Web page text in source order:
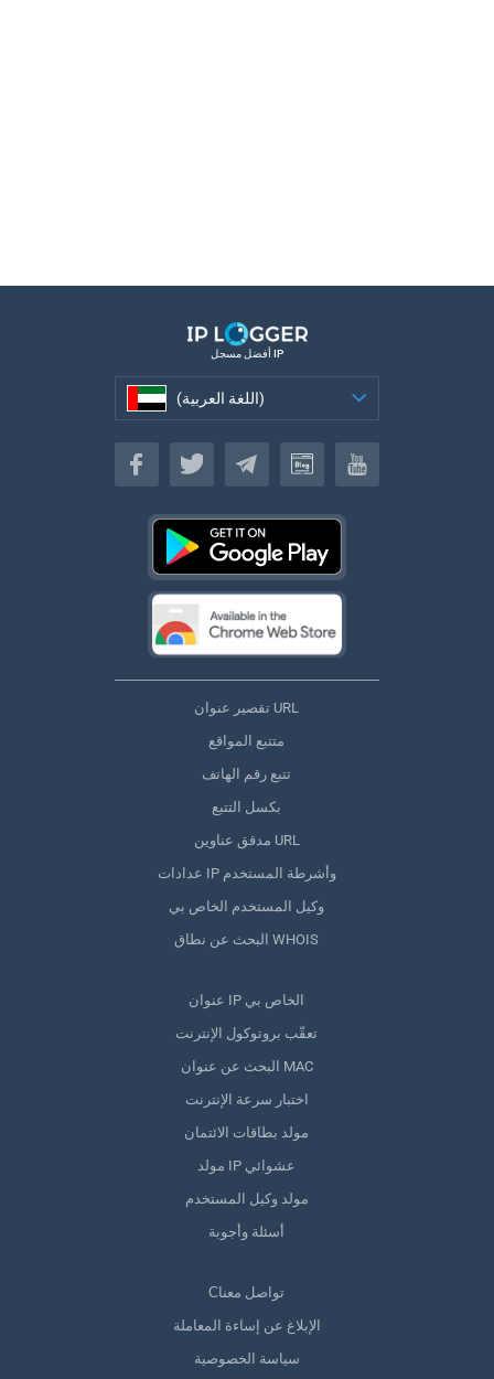
أفضل مسجل IP
(اللغة العربية)
(اللغة العربية)
تقصير عنوان URL
متتبع المواقع
تتبع رقم الهاتف
بكسل التتبع
مدقق عناوين URL
عدادات IP وأشرطة المستخدم
وكيل المستخدم الخاص بي
البحث عن نطاق WHOIS
عنوان IP الخاص بي
تعقّب بروتوكول الإنترنت
البحث عن عنوان MAC
اختبار سرعة الإنترنت
مولد بطاقات الائتمان
مولد IP عشوائي
مولد وكيل المستخدم
أسئلة وأجوبة
Сتواصل معنا
الإبلاغ عن إساءة المعاملة
سياسة الخصوصية